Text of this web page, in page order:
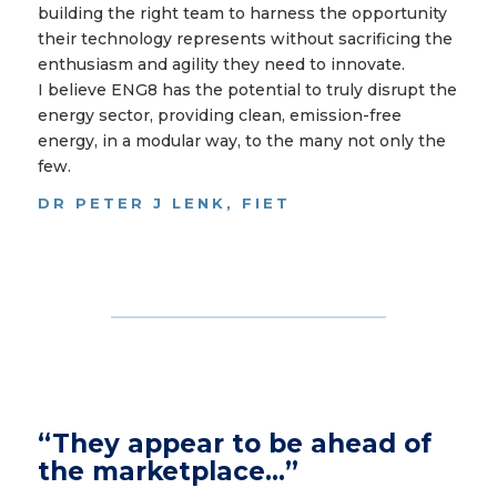
building the right team to harness the opportunity
their technology represents without sacrificing the
enthusiasm and agility they need to innovate.
I believe ENG8 has the potential to truly disrupt the
energy sector, providing clean, emission-free
energy, in a modular way, to the many not only the
few.
DR PETER J LENK, FIET
“They appear to be ahead of
the marketplace…”